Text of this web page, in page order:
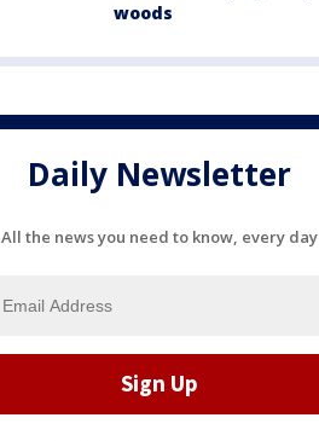
woods
Daily Newsletter
All the news you need to know, every day